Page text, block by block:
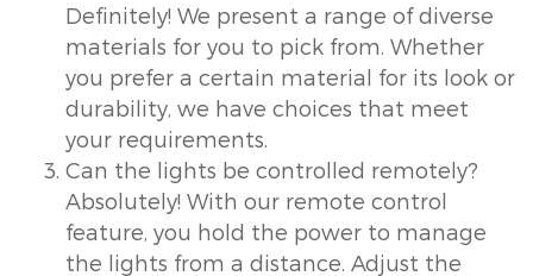
Definitely! We present a range of diverse
materials for you to pick from. Whether
you prefer a certain material for its look or
durability, we have choices that meet
your requirements.
Can the lights be controlled remotely?
Absolutely! With our remote control
feature, you hold the power to manage
the lights from a distance. Adjust the